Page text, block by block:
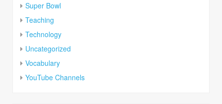
Super Bowl
Teaching
Technology
Uncategorized
Vocabulary
YouTube Channels